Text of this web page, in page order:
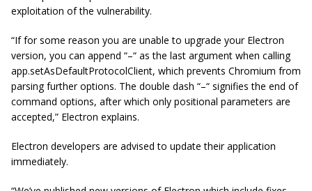
exploitation of the vulnerability.
“If for some reason you are unable to upgrade your Electron
version, you can append “–“ as the last argument when calling
app.setAsDefaultProtocolClient, which prevents Chromium from
parsing further options. The double dash “–“ signifies the end of
command options, after which only positional parameters are
accepted,” Electron explains.
Electron developers are advised to update their application
immediately.